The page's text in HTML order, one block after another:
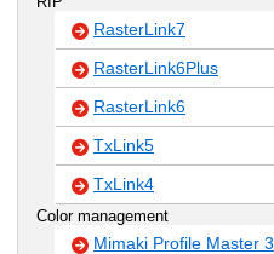
RasterLink7
RasterLink6Plus
RasterLink6
TxLink5
TxLink4
Color management
Mimaki Profile Master 3